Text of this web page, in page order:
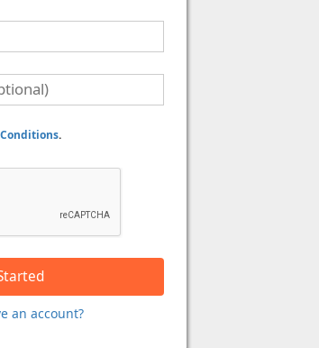
.
an account?